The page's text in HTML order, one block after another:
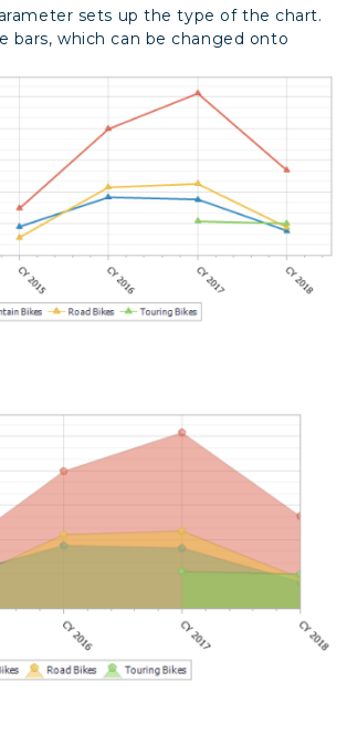
sets up the type of the chart.
bars, which can be changed onto